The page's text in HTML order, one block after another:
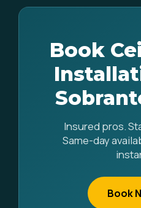
Book
Insured pros.
Same-day
Book